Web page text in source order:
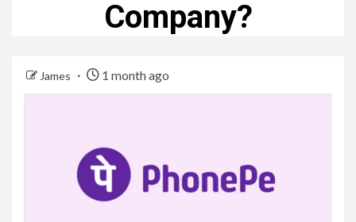
Company?
James 1 month ago